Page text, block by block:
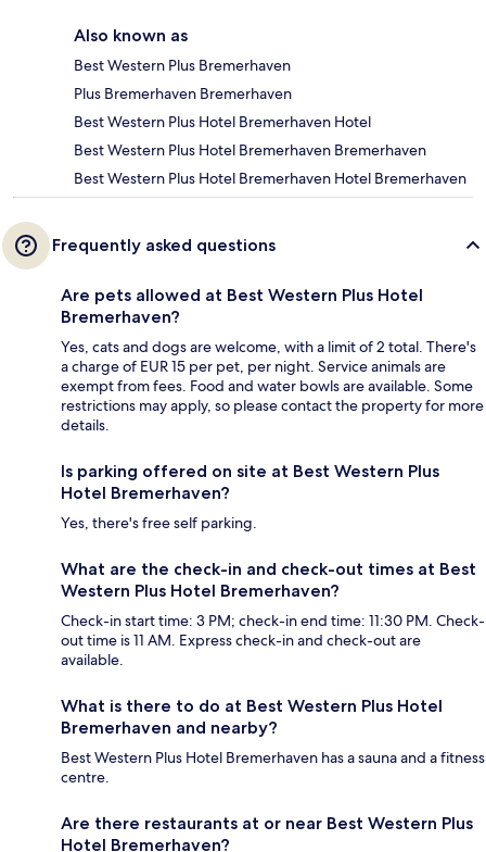
Also known as
Best Western Plus Bremerhaven
Plus Bremerhaven Bremerhaven
Best Western Plus Hotel Bremerhaven Hotel
Best Western Plus Hotel Bremerhaven Bremerhaven
Best Western Plus Hotel Bremerhaven Hotel Bremerhaven
Frequently asked questions
Are pets allowed at Best Western Plus Hotel
Bremerhaven?
Yes, cats and dogs are welcome, with a limit of 2 total. There's
a charge of EUR 15 per pet, per night. Service animals are
exempt from fees. Food and water bowls are available. Some
restrictions may apply, so please contact the property for more
details.
Is parking offered on site at Best Western Plus
Hotel Bremerhaven?
Yes, there's free self parking.
What are the check-in and check-out times at Best
Western Plus Hotel Bremerhaven?
Check-in start time: 3 PM; check-in end time: 11:30 PM. Check-
out time is 11 AM. Express check-in and check-out are
available.
What is there to do at Best Western Plus Hotel
Bremerhaven and nearby?
Best Western Plus Hotel Bremerhaven has a sauna and a fitness
centre.
Are there restaurants at or near Best Western Plus
Hotel Bremerhaven?